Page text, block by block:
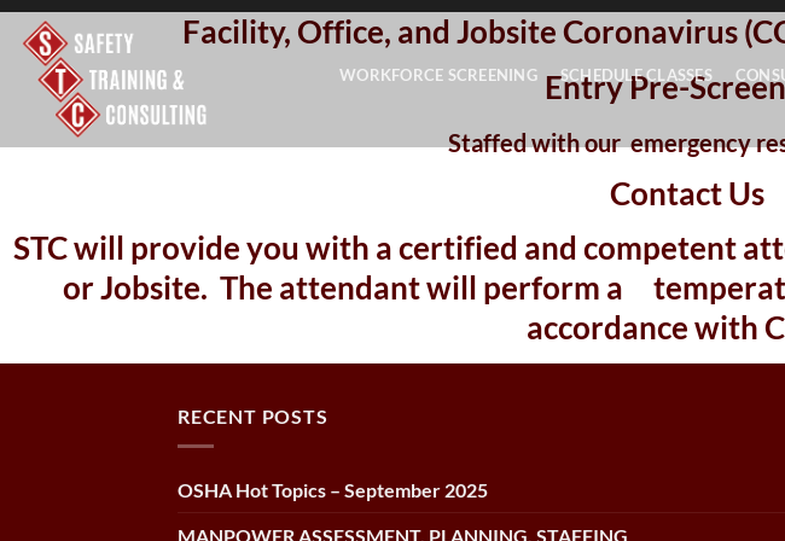
Skip
content
WORKFORCE SCREENING SCHEDULE CLASSES
Facility, Office, and Jobsite Coronavirus
Entry Pre-
Staffed with ouremergency
Contact Us
STC will provide you with a certified and competent
or Jobsite. The attendant will perform a
accordance with
RECENT POSTS
OSHA Hot Topics – September 2025
MANPOWER ASSESSMENT, PLANNING, STAFFING